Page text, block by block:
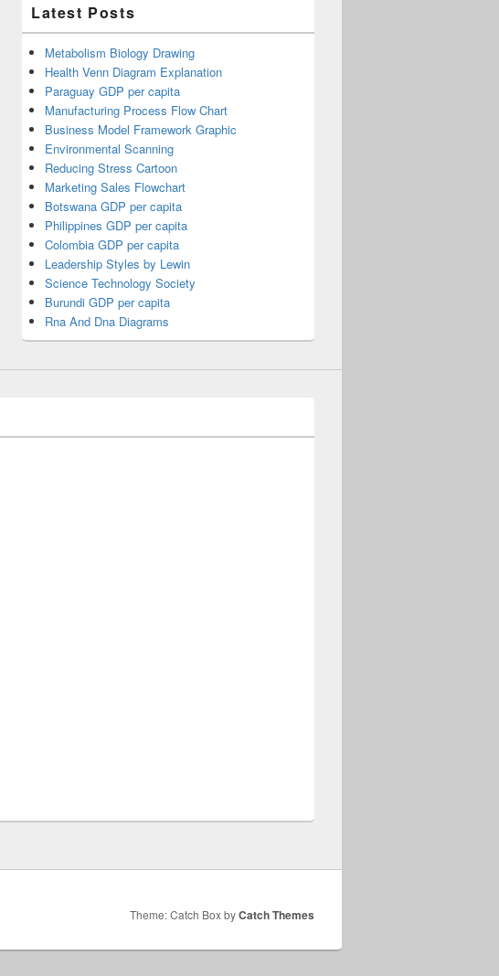
Latest Posts
Metabolism Biology Drawing
Health Venn Diagram Explanation
Paraguay GDP per capita
Manufacturing Process Flow Chart
Business Model Framework Graphic
Environmental Scanning
Reducing Stress Cartoon
Marketing Sales Flowchart
Botswana GDP per capita
Philippines GDP per capita
Colombia GDP per capita
Leadership Styles by Lewin
Science Technology Society
Burundi GDP per capita
Rna And Dna Diagrams
Theme: Catch Box byCatch Themes